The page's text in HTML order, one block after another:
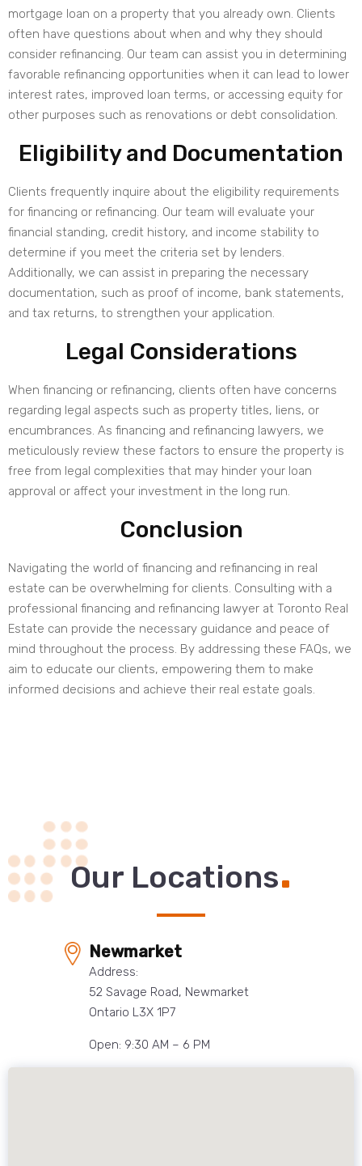
mortgage loan on a property that you already own. Clients
often have questions about when and why they should
consider refinancing. Our team can assist you in determining
favorable refinancing opportunities when it can lead to lower
interest rates, improved loan terms, or accessing equity for
other purposes such as renovations or debt consolidation.
Eligibility and Documentation
Clients frequently inquire about the eligibility requirements
for financing or refinancing. Our team will evaluate your
financial standing, credit history, and income stability to
determine if you meet the criteria set by lenders.
Additionally, we can assist in preparing the necessary
documentation, such as proof of income, bank statements,
and tax returns, to strengthen your application.
Legal Considerations
When financing or refinancing, clients often have concerns
regarding legal aspects such as property titles, liens, or
encumbrances. As financing and refinancing lawyers, we
meticulously review these factors to ensure the property is
free from legal complexities that may hinder your loan
approval or affect your investment in the long run.
Conclusion
Navigating the world of financing and refinancing in real
estate can be overwhelming for clients. Consulting with a
professional financing and refinancing lawyer at Toronto Real
Estate can provide the necessary guidance and peace of
mind throughout the process. By addressing these FAQs, we
aim to educate our clients, empowering them to make
informed decisions and achieve their real estate goals.
Our Locations.
Newmarket
Address:
52 Savage Road, Newmarket
Ontario L3X 1P7
Open: 9:30 AM – 6 PM